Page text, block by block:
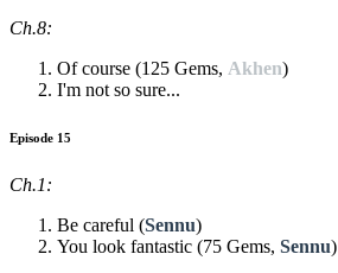
Ch.8:
Of course (125 Gems, Akhen)
I'm not so sure...
Episode 15
Ch.1:
Be careful (Sennu)
You look fantastic (75 Gems, Sennu)